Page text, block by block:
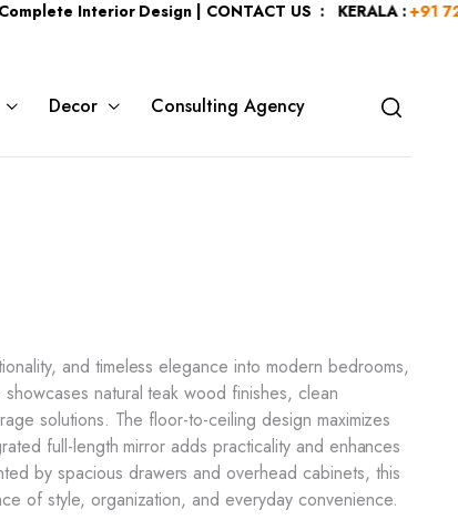
Design | CONTACT US : KERALA : +91 7204344044
Decor Consulting Agency
and timeless elegance into modern bedrooms,
natural teak wood finishes, clean
solutions. The floor-to-ceiling design maximizes
full-length mirror adds practicality and enhances
by spacious drawers and overhead cabinets, this
of style, organization, and everyday convenience.